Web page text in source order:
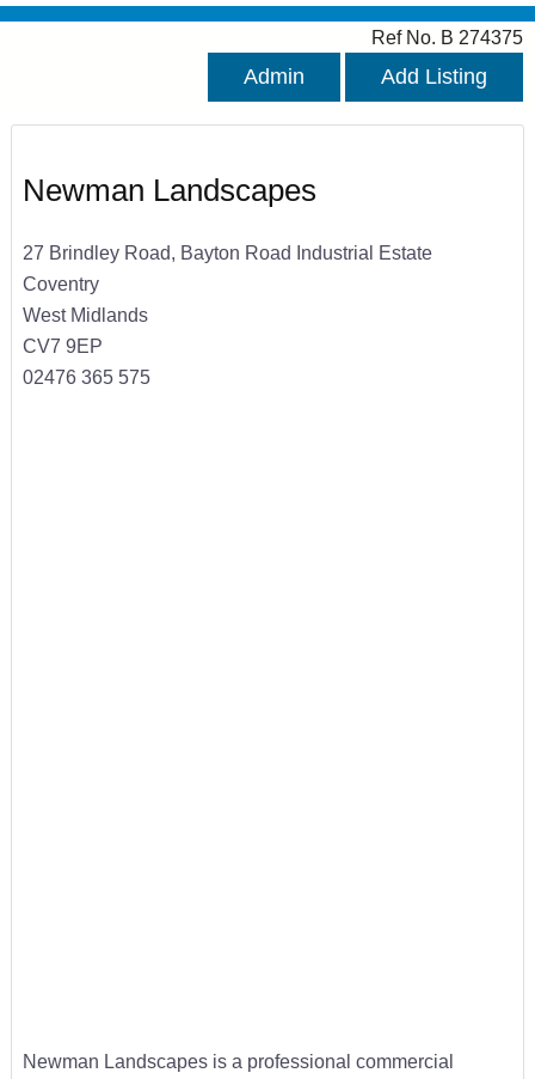
Ref No. B 274375
Admin Add Listing
Newman Landscapes
27 Brindley Road, Bayton Road Industrial Estate
Coventry
West Midlands
CV7 9EP
02476 365 575
Newman Landscapes is a professional commercial